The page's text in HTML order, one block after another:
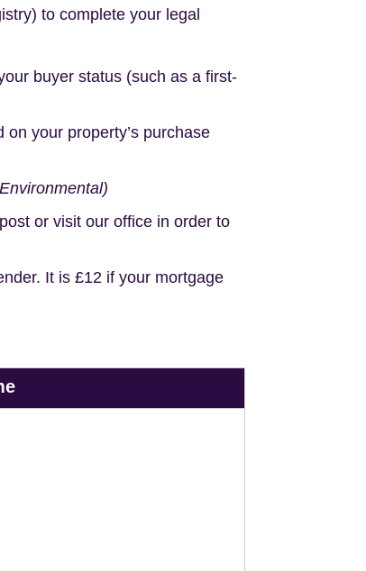
to complete your legal
buyer status (such as a first-
your property’s purchase
or visit our office in order to
It is £12 if your mortgage